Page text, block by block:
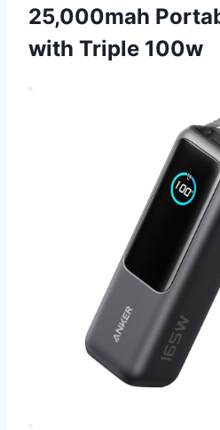
25,000mah
with Triple 100w